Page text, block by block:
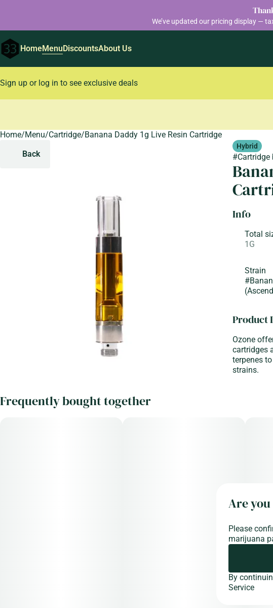
We’ve updated our pricing display —
HomeMenuDiscountsAbout Us
Sign up or log in to see exclusive deals
Home/Menu/Cartridge/Banana Daddy 1g Live Resin Cartridge
Back
Hybrid
#Cartridge
Info
Total
1G
Strain
#
Product
Ozone
cartridges
terpenes
strains.
Frequently bought together
0
Are
Please
marijuana
By
Service